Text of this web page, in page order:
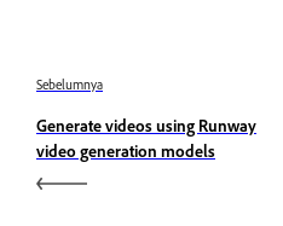
Sebelumnya
Generate videos using Runway
video generation models